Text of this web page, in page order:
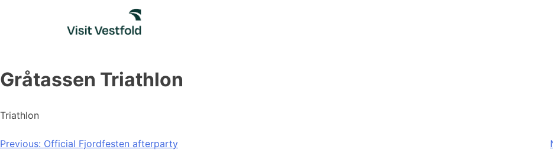
Gråtassen Triathlon
Triathlon
Post
Previous: Official Fjordfesten afterparty